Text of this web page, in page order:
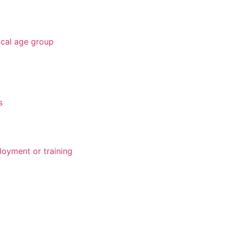
age group
or training